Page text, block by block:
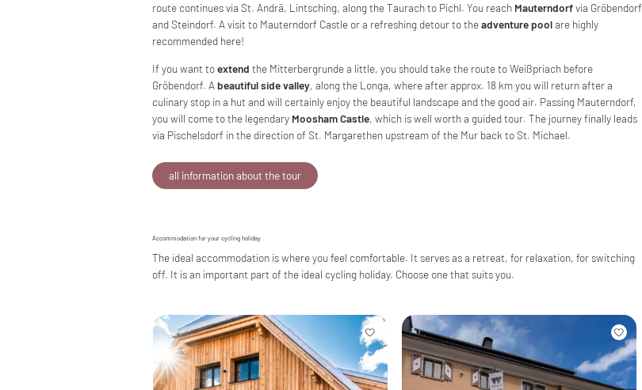
route continues via St. Andrä, Lintsching, along the Taurach to Pichl. You reach Mauterndorfvia Gröbendorf
and Steindorf. A visit to Mauterndorf Castle or a refreshing detour to theadventure poolare highly
recommended here!
If you want toextend the Mitterbergrunde a little, you should take the route to Weißpriach before
Gröbendorf. A beautiful side valley, along the Longa, where after approx. 18 km you will return after a
culinary stop in a hut and will certainly enjoy the beautiful landscape and the good air. Passing Mauterndorf,
you will come to the legendary Moosham Castle, which is well worth a guided tour. The journey finally leads
via Pischelsdorf in the direction of St. Margarethen upstream of the Mur back to St. Michael.
all information about the tour
Accommodation for your cycling holiday
The ideal accommodation is where you feel comfortable. It serves as a retreat, for relaxation, for switching
off. It is an important part of the ideal cycling holiday. Choose one that suits you.